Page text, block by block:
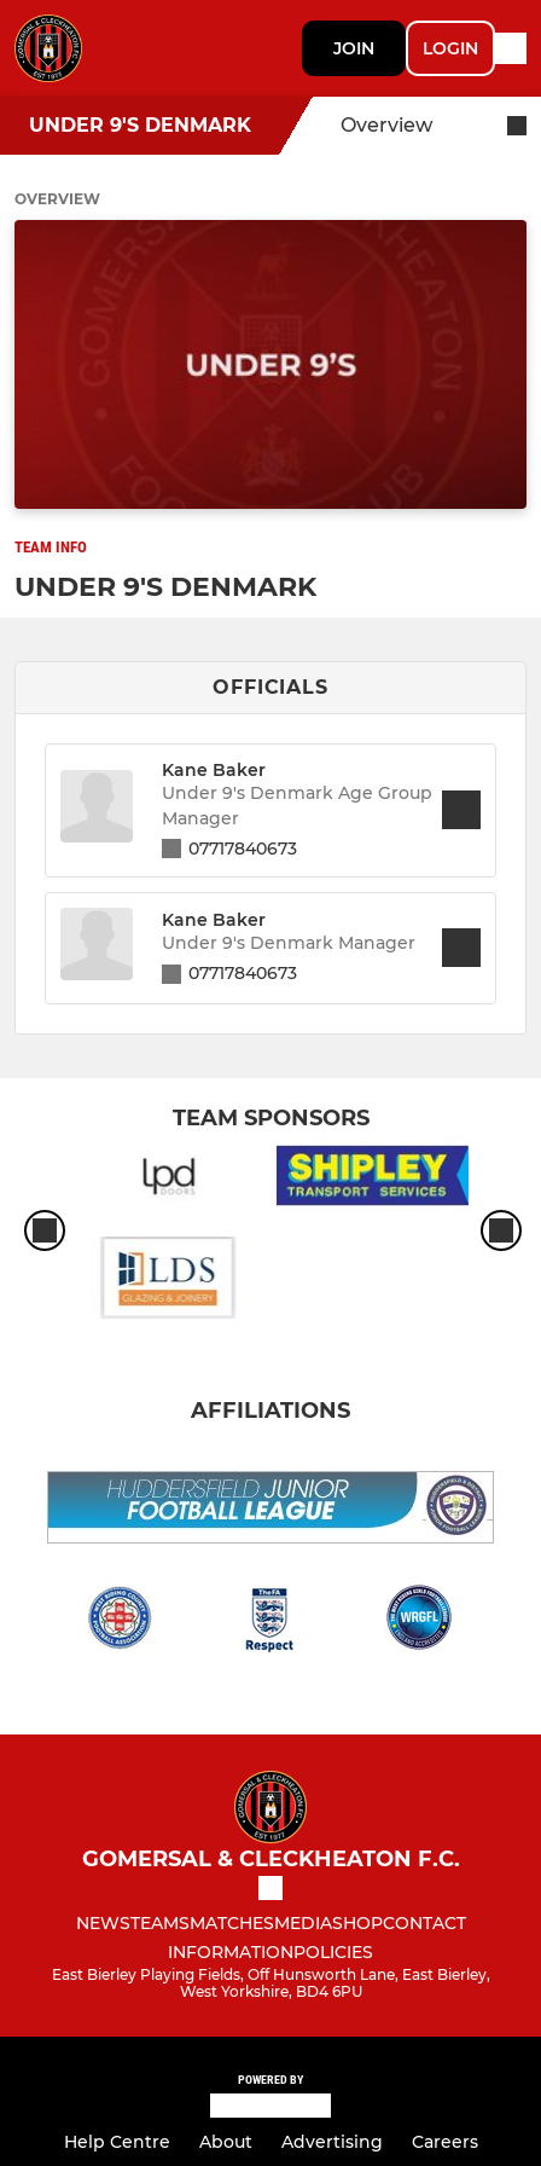
JOIN LOGIN
UNDER 9'S DENMARK Overview
OVERVIEW
TEAM INFO
UNDER 9'S DENMARK
OFFICIALS
Kane Baker
Under 9's Denmark Age Group
Manager
07717840673
Kane Baker
Under 9's Denmark Manager
07717840673
TEAM SPONSORS
AFFILIATIONS
GOMERSAL & CLECKHEATON F.C.
NEWSTEAMSMATCHESMEDIASHOPCONTACT
INFORMATIONPOLICIES
East Bierley Playing Fields, Off Hunsworth Lane, East Bierley,
West Yorkshire, BD4 6PU
POWERED BY
Help Centre About Advertising
Careers